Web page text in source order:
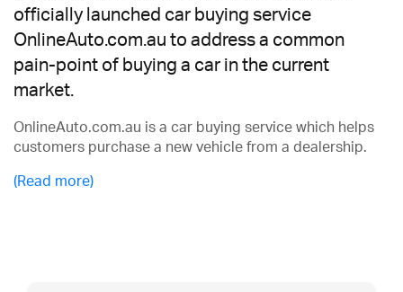
officially launched car buying service
OnlineAuto.com.au to address a common
pain-point of buying a car in the current
market.
OnlineAuto.com.au is a car buying service which helps
customers purchase a new vehicle from a dealership.
(Read more)